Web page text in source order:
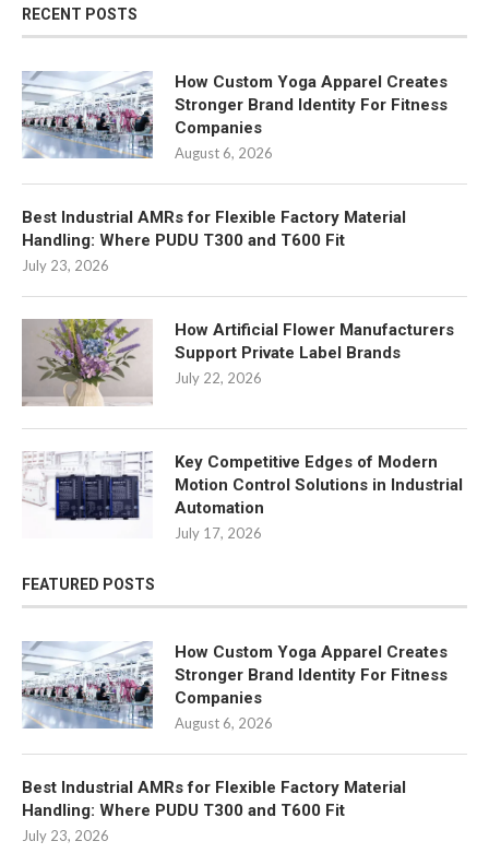
RECENT POSTS
How Custom Yoga Apparel Creates
Stronger Brand Identity For Fitness
Companies
August 6, 2026
Best Industrial AMRs for Flexible Factory Material
Handling: Where PUDU T300 and T600 Fit
July 23, 2026
How Artificial Flower Manufacturers
Support Private Label Brands
July 22, 2026
Key Competitive Edges of Modern
Motion Control Solutions in Industrial
Automation
July 17, 2026
FEATURED POSTS
How Custom Yoga Apparel Creates
Stronger Brand Identity For Fitness
Companies
August 6, 2026
Best Industrial AMRs for Flexible Factory Material
Handling: Where PUDU T300 and T600 Fit
July 23, 2026